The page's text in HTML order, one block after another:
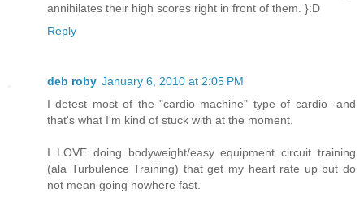
annihilates their high scores right in front of them. }:D
Reply
deb roby January 6, 2010 at 2:05 PM
I detest most of the "cardio machine" type of cardio -and
that's what I'm kind of stuck with at the moment.
I LOVE doing bodyweight/easy equipment circuit training
(ala Turbulence Training) that get my heart rate up but do
not mean going nowhere fast.